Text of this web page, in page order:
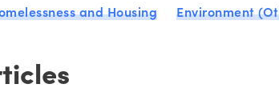
and Housing Environment